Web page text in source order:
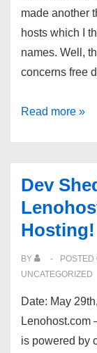
made another
hosts which I
names. Well,
concerns free
Free
Read more »
Dev
Hosting!
BY POSTED
UNCATEGORIZED
Date: May
Lenohost.com
is powered by